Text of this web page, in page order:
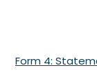
Form 4: